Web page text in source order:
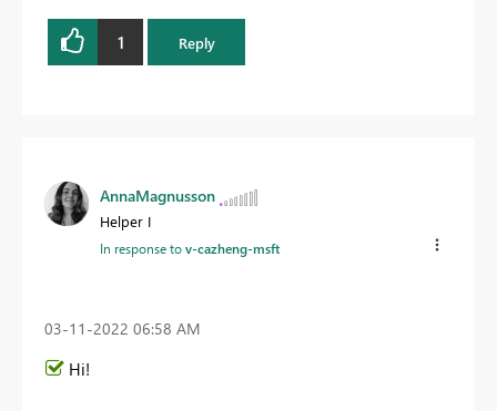
1 Reply
AnnaMagnusson
Helper I
In response tov-cazheng-msft
‎03-11-2022 06:58 AM
Hi!